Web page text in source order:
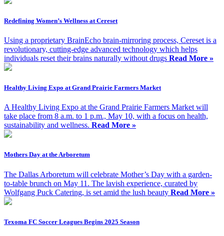
Redefining Women’s Wellness at Cereset
Using a proprietary BrainEcho brain-mirroring process, Cereset is a
revolutionary, cutting-edge advanced technology which helps
individuals reset their brains naturally without drugs Read More »
Healthy Living Expo at Grand Prairie Farmers Market
A Healthy Living Expo at the Grand Prairie Farmers Market will
take place from 8 a.m. to 1 p.m., May 10, with a focus on health,
sustainability and wellness. Read More »
Mothers Day at the Arboretum
The Dallas Arboretum will celebrate Mother’s Day with a garden-
to-table brunch on May 11. The lavish experience, curated by
Wolfgang Puck Catering, is set amid the lush beauty Read More »
Texoma FC Soccer Leagues Begins 2025 Season